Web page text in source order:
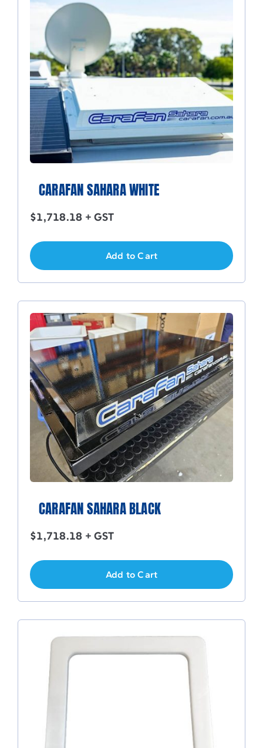
CARAFAN SAHARA WHITE
$1,718.18 + GST
Add to Cart
CARAFAN SAHARA BLACK
$1,718.18 + GST
Add to Cart